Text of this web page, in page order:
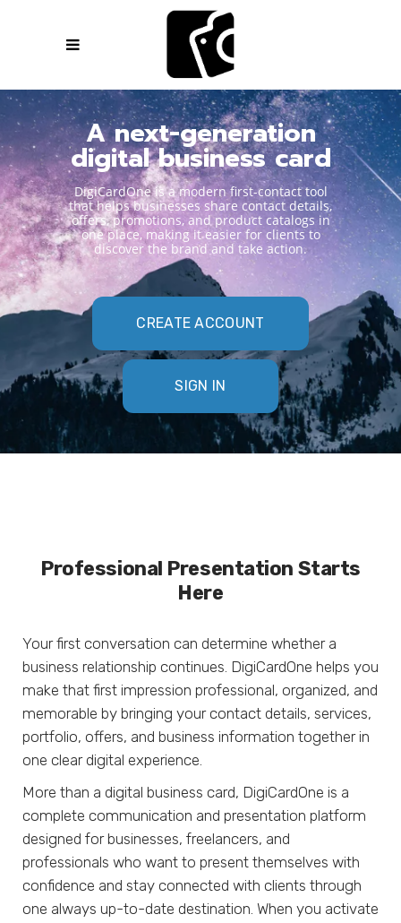
A next-generation
digital business card
DigiCardOne is a modern first-contact tool
that helps businesses share contact details,
offers, promotions, and product catalogs in
one place, making it easier for clients to
discover the brand and take action.
CREATE ACCOUNT
SIGN IN
Professional Presentation Starts
Here
Your first conversation can determine whether a
business relationship continues. DigiCardOne helps you
make that first impression professional, organized, and
memorable by bringing your contact details, services,
portfolio, offers, and business information together in
one clear digital experience.
More than a digital business card, DigiCardOne is a
complete communication and presentation platform
designed for businesses, freelancers, and
professionals who want to present themselves with
confidence and stay connected with clients through
one always up-to-date destination. When you activate